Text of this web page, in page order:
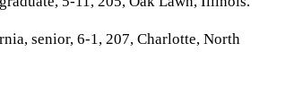
senior, 6-1, 207, Charlotte, North